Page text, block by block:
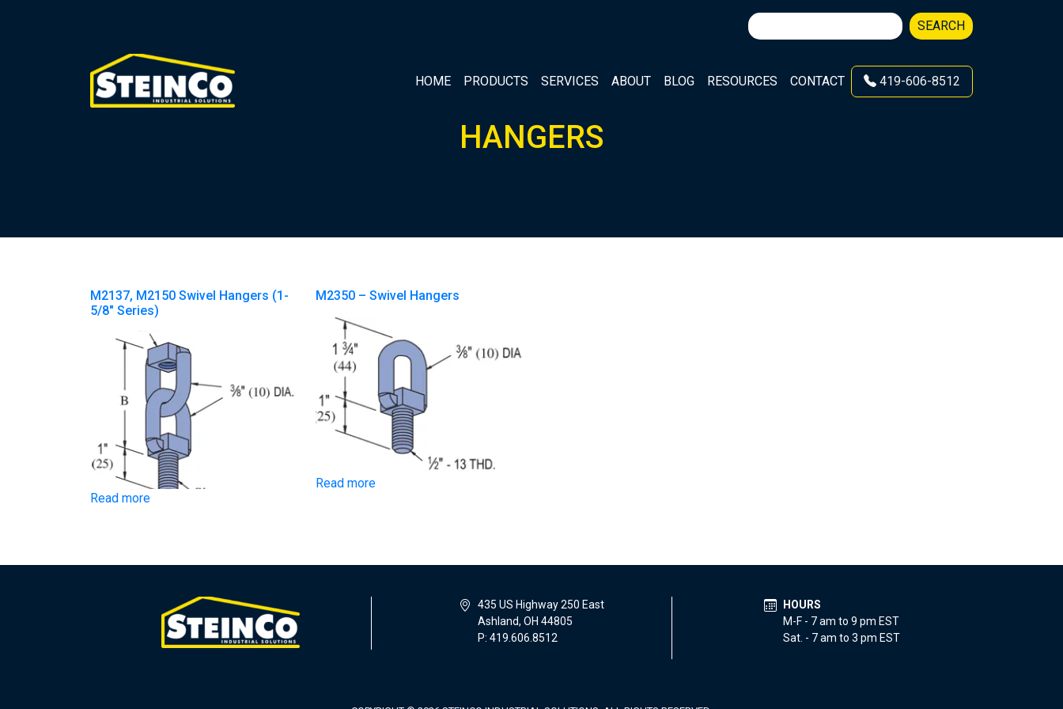
Search
for:
SEARCH
HOME PRODUCTS SERVICES ABOUT BLOG RESOURCES CONTACT 419-606-8512
HANGERS
M2137, M2150 Swivel Hangers (1-
5/8″ Series)
Read more
M2350 – Swivel Hangers
Read more
435 US Highway 250 East
Ashland, OH 44805
P: 419.606.8512
HOURS
M-F - 7 am to 9 pm EST
Sat. - 7 am to 3 pm EST